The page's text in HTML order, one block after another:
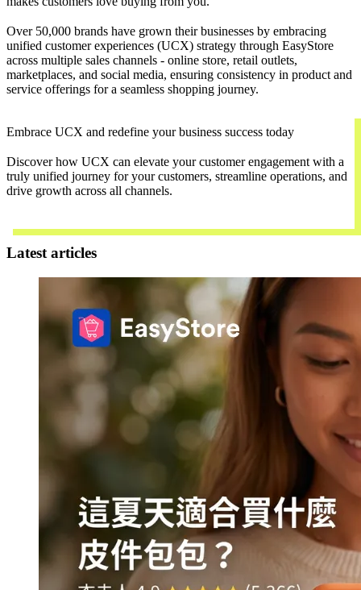
Over 50,000 brands have grown their businesses by embracing
unified customer experiences (UCX) strategy through EasyStore
across multiple sales channels - online store, retail outlets,
marketplaces, and social media, ensuring consistency in product and
service offerings for a seamless shopping journey.
Embrace UCX and redefine your business success today
Discover how UCX can elevate your customer engagement with a
truly unified journey for your customers, streamline operations, and
drive growth across all channels.
Latest articles